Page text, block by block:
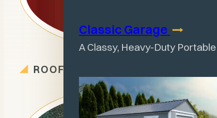
ClassicGarage
A Classy, Heavy-Duty
ROOF OPTIONS